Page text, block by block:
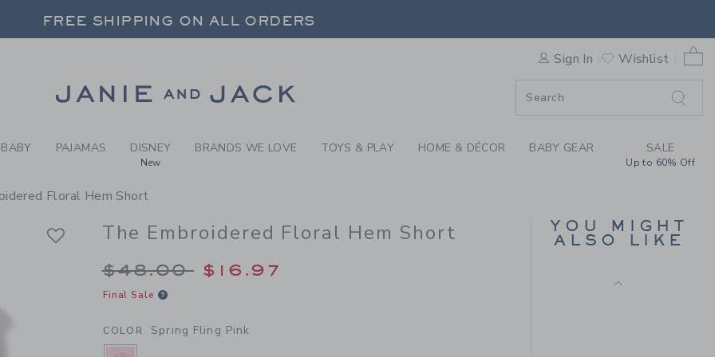
SPRING FLING PINK THE EMBROIDERED FLORAL
FREE SHIPPING ON ALL ORDERS
FREE SHIPPING ON ALL ORDERS
Sign In Wishlist
0
BABY PAJAMAS DISNEY
New
BRANDS WE LOVE TOYS & PLAY HOME & DÉCOR BABY GEAR SALE
Up to 60% Off
Floral Hem Short
The Embroidered Floral Hem Short
Price reduced from $48.00 to
$48.00 $16.97
Final Sale
COLOR Spring Fling Pink
YOU MIGHT
ALSO LIKE
SHORT
Price reduced from
$46.00 $15.99
Free Shipping